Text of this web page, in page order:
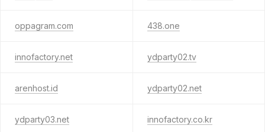
oppagram.com 438.one
innofactory.net ydparty02.tv
arenhost.id ydparty02.net
ydparty03.net innofactory.co.kr